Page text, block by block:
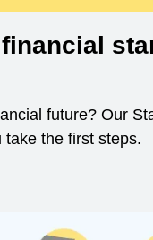
future? Our
take the first steps.
a new window